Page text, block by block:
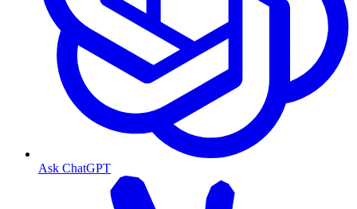
Ask ChatGPT